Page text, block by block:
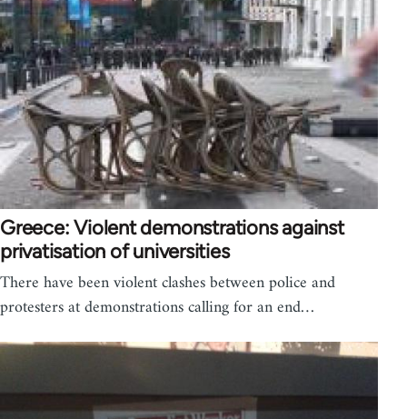
Greece: Violent demonstrations against
privatisation of universities
There have been violent clashes between police and
protesters at demonstrations calling for an end…